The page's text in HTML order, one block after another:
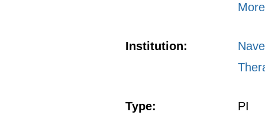
Institution:
Type: PI